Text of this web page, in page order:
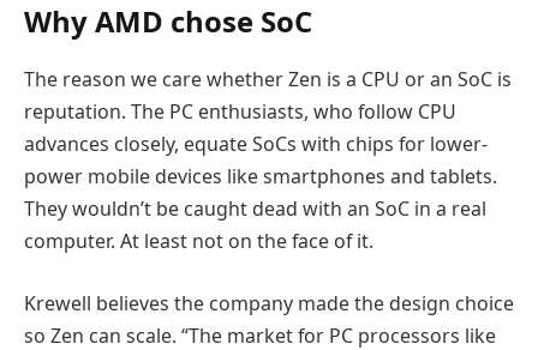
Why AMD chose SoC
The reason we care whether Zen is a CPU or an SoC is
reputation. The PC enthusiasts, who follow CPU
advances closely, equate SoCs with chips for lower-
power mobile devices like smartphones and tablets.
They wouldn’t be caught dead with an SoC in a real
computer. At least not on the face of it.
Krewell believes the company made the design choice
so Zen can scale. “The market for PC processors like